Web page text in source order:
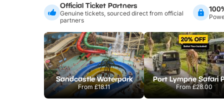
Official Ticket Partners
Genuine tickets, sourced direct from official
partners
Sandcastle Waterpark
From£18.11
Port Lympne Safari
From£28.00